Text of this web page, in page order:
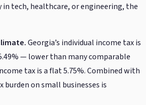
in tech, healthcare, or engineering, the
Georgia’s individual income tax is
— lower than many comparable
tax is a flat 5.75%. Combined with
burden on small businesses is